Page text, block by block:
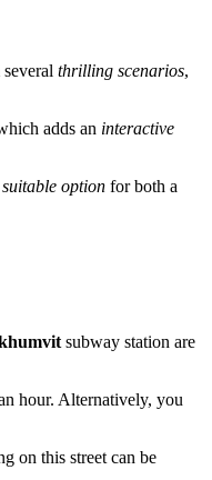
thrilling scenarios,
adds an interactive
suitable option for both a
subway station are
hour. Alternatively, you
on this street can be